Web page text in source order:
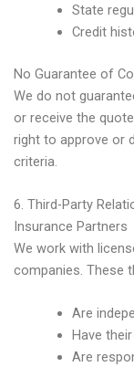
State
Credit
No Guarantee of
We do not
or receive the
right to approve or
criteria.
6. Third-Party
Insurance Partners
We work with
companies. These
Are
Have
Are